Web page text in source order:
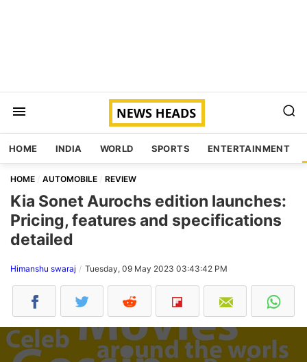
HOME INDIA WORLD SPORTS ENTERTAINMENT
HOME AUTOMOBILE REVIEW
Kia Sonet Aurochs edition launches:
Pricing, features and specifications
detailed
Himanshu swaraj Tuesday, 09 May 2023 03:43:42 PM